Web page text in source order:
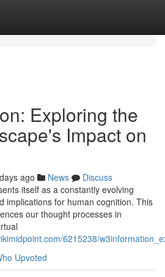
Exploring the
Impact on
ago News
Discuss
itself as a constantly evolving
implications for human cognition. This
our thought processes in
6215238/
Upvoted